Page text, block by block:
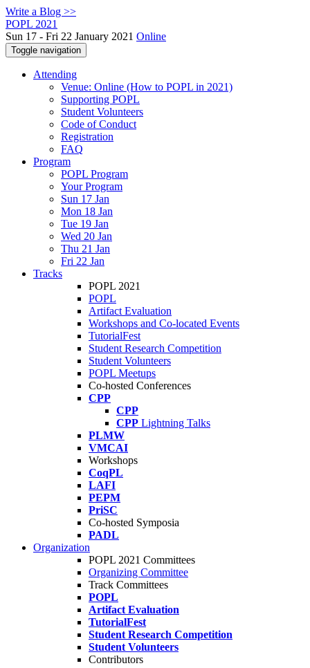
Write a Blog >>
POPL 2021
Sun 17 - Fri 22 January 2021 Online
Toggle navigation
Attending
Venue: Online (How to POPL in 2021)
Supporting POPL
Student Volunteers
Code of Conduct
Registration
FAQ
Program
POPL Program
Your Program
Sun 17 Jan
Mon 18 Jan
Tue 19 Jan
Wed 20 Jan
Thu 21 Jan
Fri 22 Jan
Tracks
POPL 2021
POPL
Artifact Evaluation
Workshops and Co-located Events
TutorialFest
Student Research Competition
Student Volunteers
POPL Meetups
Co-hosted Conferences
CPP
CPP
CPP Lightning Talks
PLMW
VMCAI
Workshops
CoqPL
LAFI
PEPM
PriSC
Co-hosted Symposia
PADL
Organization
POPL 2021 Committees
Organizing Committee
Track Committees
POPL
Artifact Evaluation
TutorialFest
Student Research Competition
Student Volunteers
Contributors